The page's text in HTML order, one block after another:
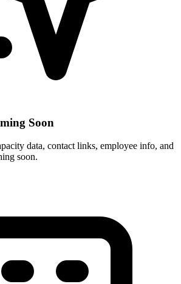
Soon
data, contact links, employee info, and
soon.